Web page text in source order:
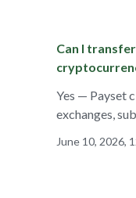
Can I
Yes — Payset
exchanges,
June 10, 2026,